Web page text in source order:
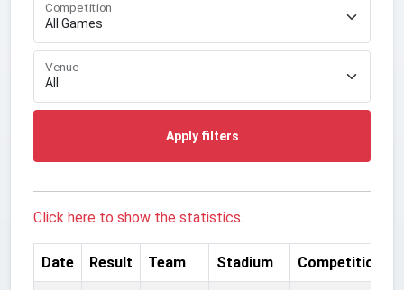
Competition
Venue
Apply filters
Click here to show the statistics.
Date Result Team Stadium Competition